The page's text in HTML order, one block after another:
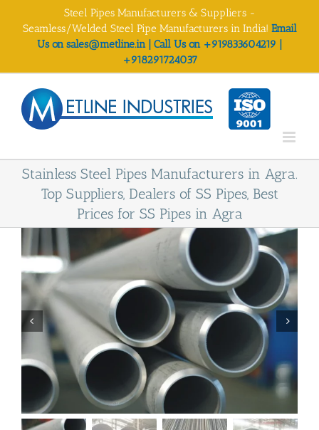
Steel Pipes Manufacturers & Suppliers -
Seamless/Welded Steel Pipe Manufacturers in India! Email
Us on sales@metline.in | Call Us on +919833604219 |
+918291724037
Stainless Steel Pipes Manufacturers in Agra.
Top Suppliers, Dealers of SS Pipes, Best
Prices for SS Pipes in Agra